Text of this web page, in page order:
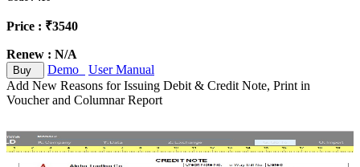
Price : ₹3540
Renew : N/A
Buy Demo
User Manual
Add New Reasons for Issuing Debit & Credit Note, Print in
Voucher and Columnar Report